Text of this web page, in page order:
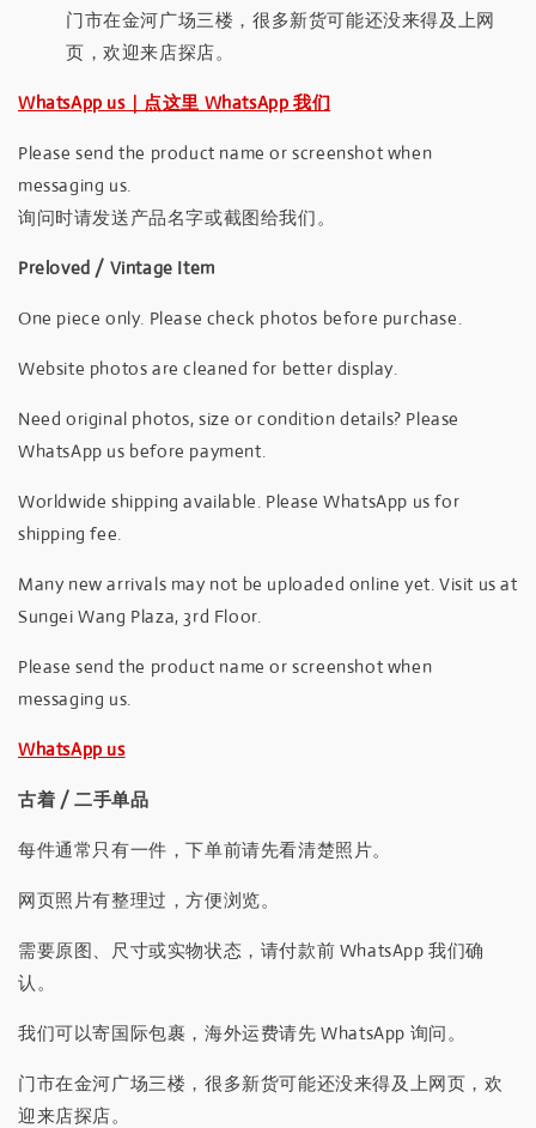
门市在金河广场三楼，很多新货可能还没来得及上网
页，欢迎来店探店。
WhatsApp us｜点这里 WhatsApp 我们
Please send the product name or screenshot when
messaging us.
询问时请发送产品名字或截图给我们。
Preloved / Vintage Item
One piece only. Please check photos before purchase.
Website photos are cleaned for better display.
Need original photos, size or condition details? Please
WhatsApp us before payment.
Worldwide shipping available. Please WhatsApp us for
shipping fee.
Many new arrivals may not be uploaded online yet. Visit us at
Sungei Wang Plaza, 3rd Floor.
Please send the product name or screenshot when
messaging us.
WhatsApp us
古着 / 二手单品
每件通常只有一件，下单前请先看清楚照片。
网页照片有整理过，方便浏览。
需要原图、尺寸或实物状态，请付款前 WhatsApp 我们确
认。
我们可以寄国际包裹，海外运费请先 WhatsApp 询问。
门市在金河广场三楼，很多新货可能还没来得及上网页，欢
迎来店探店。